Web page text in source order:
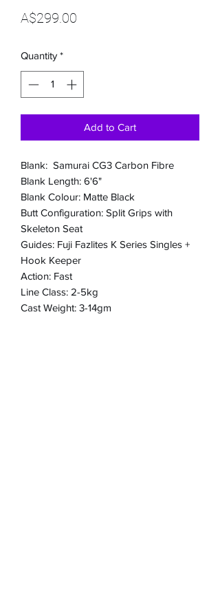
A$299.00
Quantity *
Add to Cart
Blank: Samurai CG3 Carbon Fibre
Blank Length: 6'6"
Blank Colour: Matte Black
Butt Configuration: Split Grips with
Skeleton Seat
Guides: Fuji Fazlites K Series Singles +
Hook Keeper
Action: Fast
Line Class: 2-5kg
Cast Weight: 3-14gm